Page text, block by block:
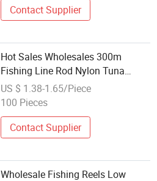
Contact Supplier
Hot Sales Wholesales 300m
Fishing Line Rod Nylon Tuna
Fishing Tools
US $ 1.38-1.65/Piece
100 Pieces
Contact Supplier
Wholesale Fishing Reels Low